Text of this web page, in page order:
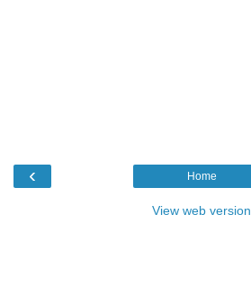
‹ Home
View web version